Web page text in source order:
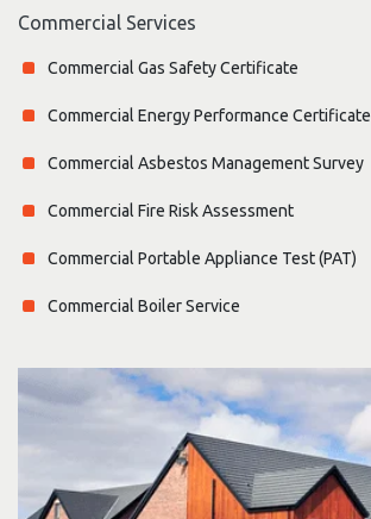
Commercial Services
Commercial Gas Safety Certificate
Commercial Energy Performance Certificate
Commercial Asbestos Management Survey
Commercial Fire Risk Assessment
Commercial Portable Appliance Test (PAT)
Commercial Boiler Service